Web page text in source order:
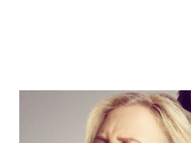
mouth about this wonderful City of
world. 3. Cam Newton - How can
Cam Newton. Giving away TD